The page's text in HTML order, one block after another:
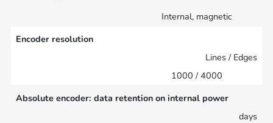
Internal, magnetic
Encoder resolution
Lines / Edges
1000 / 4000
Absolute encoder: data retention on internal power
days